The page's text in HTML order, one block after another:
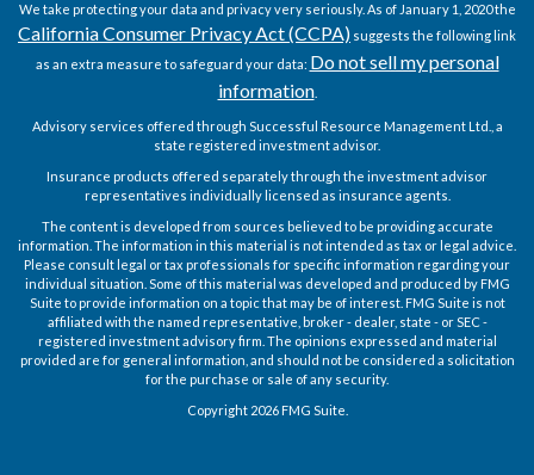
We take protecting your data and privacy very seriously. As of January 1, 2020 the
California Consumer Privacy Act (CCPA) suggests the following link
as an extra measure to safeguard your data: Do not sell my personal
information.
Advisory services offered through Successful Resource Management Ltd., a
state registered investment advisor.
Insurance products offered separately through the investment advisor
representatives individually licensed as insurance agents.
The content is developed from sources believed to be providing accurate
information. The information in this material is not intended as tax or legal advice.
Please consult legal or tax professionals for specific information regarding your
individual situation. Some of this material was developed and produced by FMG
Suite to provide information on a topic that may be of interest. FMG Suite is not
affiliated with the named representative, broker - dealer, state - or SEC -
registered investment advisory firm. The opinions expressed and material
provided are for general information, and should not be considered a solicitation
for the purchase or sale of any security.
Copyright 2026 FMG Suite.